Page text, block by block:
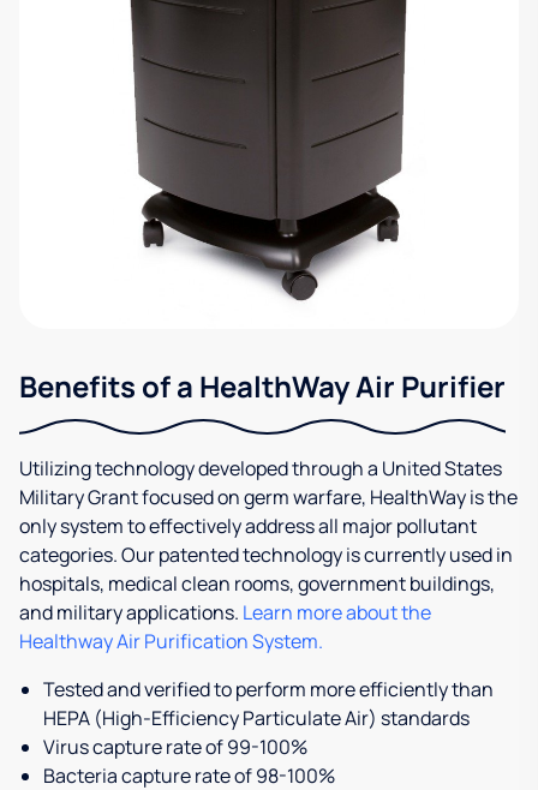
Benefits of a HealthWay Air Purifier
Utilizing technology developed through a United States
Military Grant focused on germ warfare, HealthWay is the
only system to effectively address all major pollutant
categories. Our patented technology is currently used in
hospitals, medical clean rooms, government buildings,
and military applications. Learn more about the
Healthway Air Purification System.
Tested and verified to perform more efficiently than
HEPA (High-Efficiency Particulate Air) standards
Virus capture rate of 99-100%
Bacteria capture rate of 98-100%